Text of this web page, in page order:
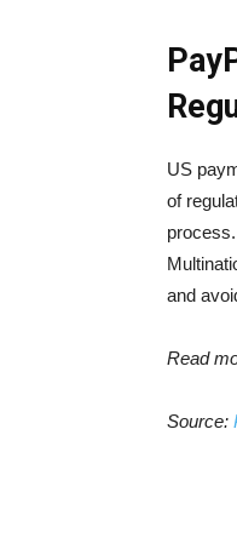
US
of
process.
and
Read
Source: